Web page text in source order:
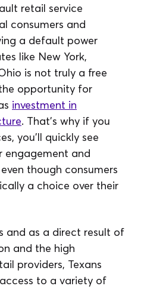
retail service
consumers and
a default power
like New York,
is not truly a free
opportunity for
investment in
. That’s why if you
you’ll quickly see
engagement and
though consumers
a choice over their
and as a direct result of
and the high
providers, Texans
to a variety of